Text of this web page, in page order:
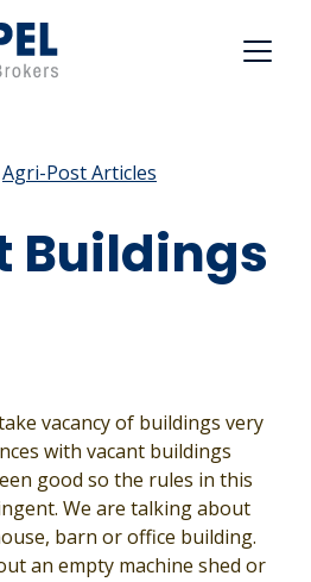
Agri-Post Articles
Buildings
vacancy of buildings very
with vacant buildings
good so the rules in this
We are talking about
barn or office building.
an empty machine shed or